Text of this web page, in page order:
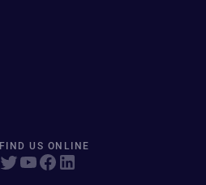
FIND US ONLINE